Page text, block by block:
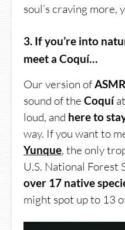
soul’s craving more,
3. If you’re into
meet a Coquí…
Our version ofASMR
sound of the Coquí
loud, and here to
way. If you want to
Yunque, the only
U.S. National Forest
over 17 native
might spot up to 13